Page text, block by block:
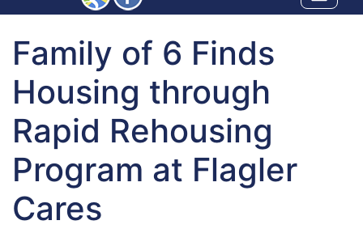
Family of 6 Finds
Housing through
Rapid Rehousing
Program at Flagler
Cares